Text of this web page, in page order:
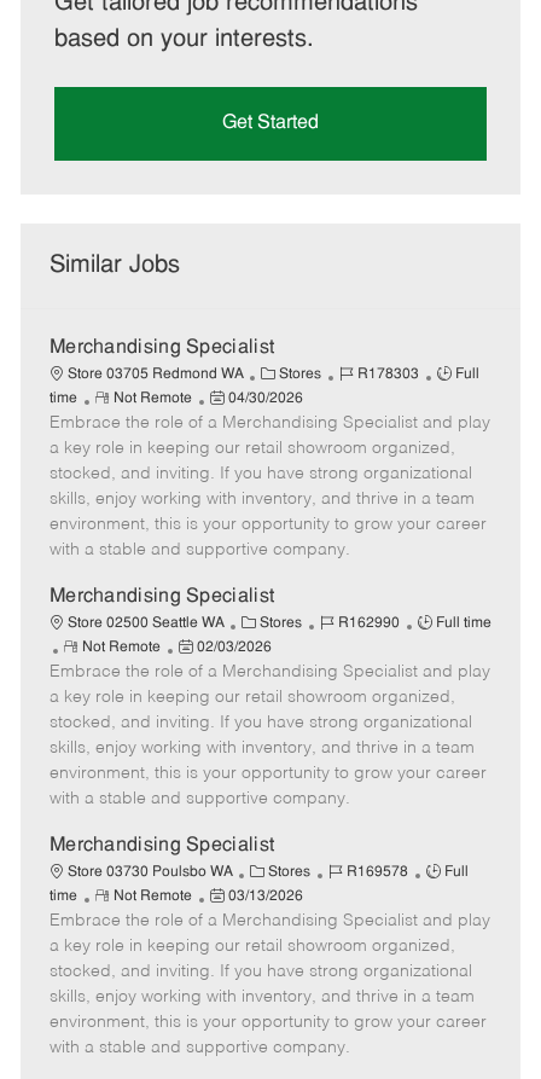
based on your interests.
Get Started
Similar Jobs
Merchandising Specialist
Store 03705 Redmond WA
C
a
t
e
g
o
r
Stores
J
b
I
d
R178303
J
b
T
y
p
e
Full
time
R
e
m
o
t
e
Not Remote
P
o
s
t
e
d
t
e
04/30/2026
Embrace the role of a Merchandising Specialist and play
a key role in keeping our retail showroom organized,
stocked, and inviting. If you have strong organizational
skills, enjoy working with inventory, and thrive in a team
environment, this is your opportunity to grow your career
with a stable and supportive company.
Merchandising Specialist
Store 02500 Seattle WA
C
a
t
e
g
o
r
y
Stores
J
b
I
d
R162990
J
b
T
y
p
e
Full time
R
e
m
o
t
e
Not Remote
P
o
s
t
e
d
D
t
e
02/03/2026
Embrace the role of a Merchandising Specialist and play
a key role in keeping our retail showroom organized,
stocked, and inviting. If you have strong organizational
skills, enjoy working with inventory, and thrive in a team
environment, this is your opportunity to grow your career
with a stable and supportive company.
Merchandising Specialist
Store 03730 Poulsbo WA
C
a
t
e
g
o
r
y
Stores
J
b
I
d
R169578
J
b
T
y
p
e
Full
time
R
e
m
o
t
e
Not Remote
P
o
s
t
e
d
03/13/2026
Embrace the role of a Merchandising Specialist and play
a key role in keeping our retail showroom organized,
stocked, and inviting. If you have strong organizational
skills, enjoy working with inventory, and thrive in a team
environment, this is your opportunity to grow your career
with a stable and supportive company.